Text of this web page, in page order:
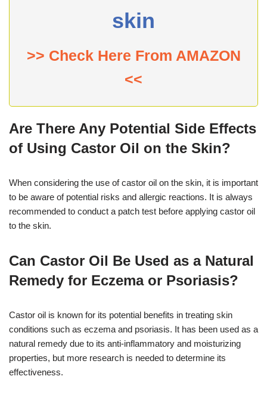
skin
>> Check Here From AMAZON
<<
Are There Any Potential Side Effects
of Using Castor Oil on the Skin?
When considering the use of castor oil on the skin, it is important
to be aware of potential risks and allergic reactions. It is always
recommended to conduct a patch test before applying castor oil
to the skin.
Can Castor Oil Be Used as a Natural
Remedy for Eczema or Psoriasis?
Castor oil is known for its potential benefits in treating skin
conditions such as eczema and psoriasis. It has been used as a
natural remedy due to its anti-inflammatory and moisturizing
properties, but more research is needed to determine its
effectiveness.